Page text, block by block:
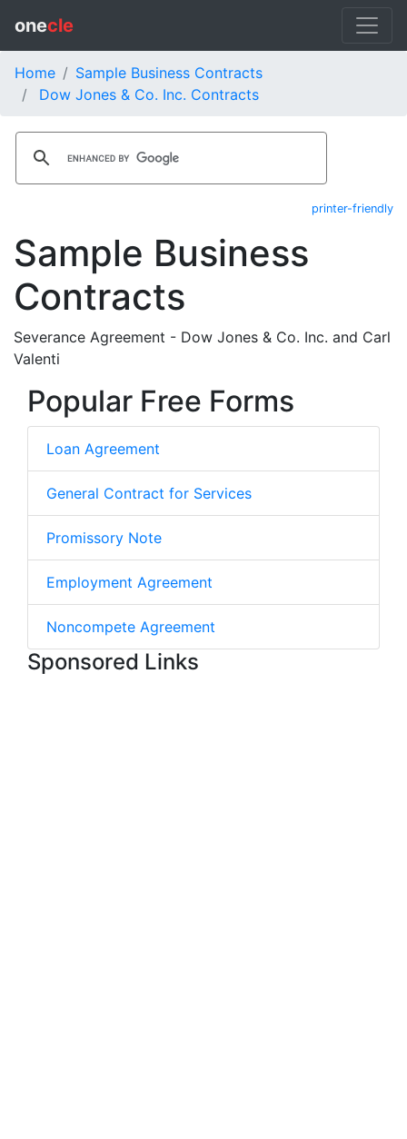
onecle
Home
Sample Business Contracts
Dow Jones & Co. Inc. Contracts
printer-friendly
Sample Business
Contracts
Severance Agreement - Dow Jones & Co. Inc. and Carl
Valenti
Popular Free Forms
Loan Agreement
General Contract for Services
Promissory Note
Employment Agreement
Noncompete Agreement
Sponsored Links